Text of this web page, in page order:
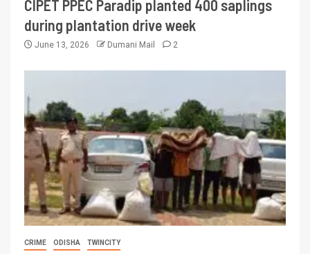
CIPET PPEC Paradip planted 400 saplings
during plantation drive week
June 13, 2026 Dumani Mail 2
CRIME ODISHA TWINCITY